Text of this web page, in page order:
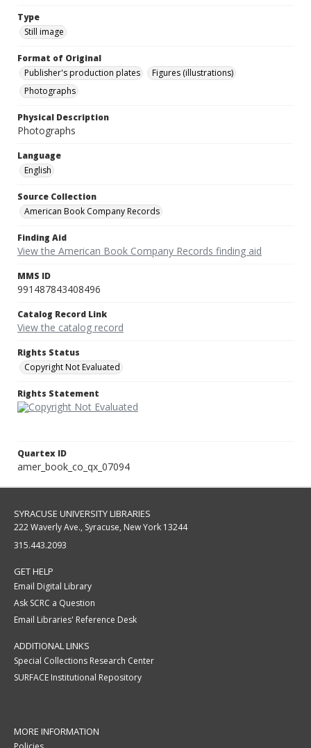
Type
Still image
Format of Original
Publisher's production plates
Figures (illustrations)
Photographs
Physical Description
Photographs
Language
English
Source Collection
American Book Company Records
Finding Aid
View the American Book Company Records finding aid
MMS ID
991487843408496
Catalog Record Link
View the catalog record
Rights Status
Copyright Not Evaluated
Rights Statement
Quartex ID
amer_book_co_qx_07094
SYRACUSE UNIVERSITY LIBRARIES
222 Waverly Ave., Syracuse, New York 13244
315.443.2093
GET HELP
Email Digital Library
Ask SCRC a Question
Email Libraries' Reference Desk
ADDITIONAL LINKS
Special Collections Research Center
SURFACE Institutional Repository
MORE INFORMATION